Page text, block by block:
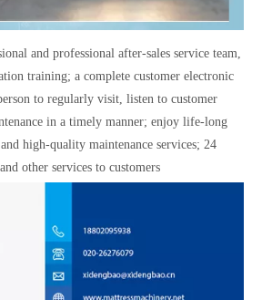
and professional after-sales service team,
training; a complete customer electronic
to regularly visit, listen to customer
in a timely manner; enjoy life-long
high-quality maintenance services; 24
other services to customers